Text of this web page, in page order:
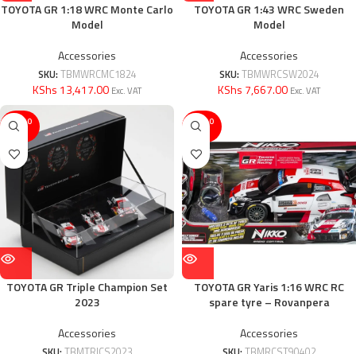
TOYOTA GR 1:18 WRC Monte Carlo
Model
Accessories
SKU: TBMWRCMC1824
KShs 13,417.00 Exc. VAT
TOYOTA GR 1:43 WRC Sweden
Model
Accessories
SKU: TBMWRCSW2024
KShs 7,667.00 Exc. VAT
SOLD O
UT
TOYOTA GR Triple Champion Set
2023
Accessories
SOLD O
UT
TOYOTA GR Yaris 1:16 WRC RC
spare tyre – Rovanpera
Accessories